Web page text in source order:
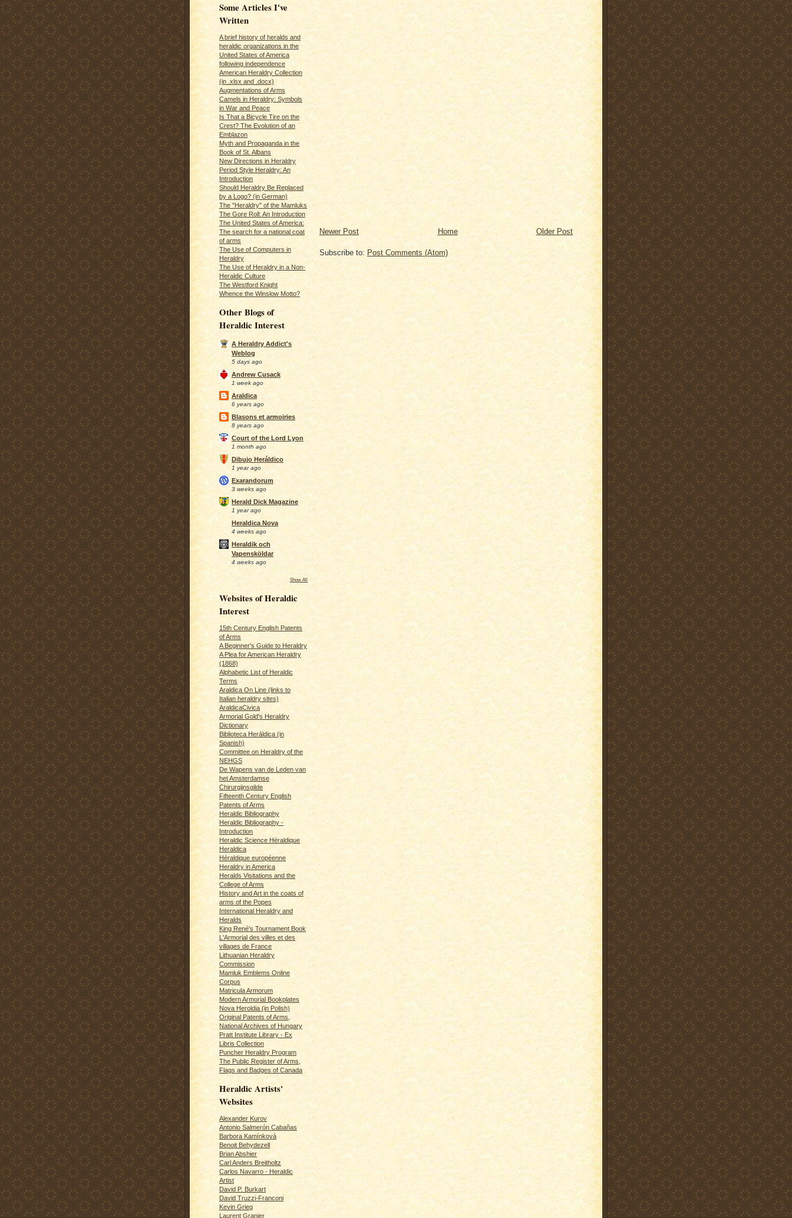
Some Articles I've
Written
A brief history of heralds and
heraldic organizations in the
United States of America
following independence
American Heraldry Collection
(in .xlsx and .docx)
Augmentations of Arms
Camels in Heraldry: Symbols
in War and Peace
Is That a Bicycle Tire on the
Crest? The Evolution of an
Emblazon
Myth and Propaganda in the
Book of St. Albans
New Directions in Heraldry
Period Style Heraldry: An
Introduction
Should Heraldry Be Replaced
by a Logo? (in German)
The "Heraldry" of the Mamluks
The Gore Roll: An Introduction
The United States of America:
The search for a national coat
of arms
The Use of Computers in
Heraldry
The Use of Heraldry in a Non-
Heraldic Culture
The Westford Knight
Whence the Winslow Motto?
Other Blogs of
Heraldic Interest
A Heraldry Addict's
Weblog
5 days ago
Andrew Cusack
1 week ago
Araldica
6 years ago
Blasons et armoiries
8 years ago
Court of the Lord Lyon
1 month ago
Dibujo Heráldico
1 year ago
Exarandorum
3 weeks ago
Herald Dick Magazine
1 year ago
Heraldica Nova
4 weeks ago
Heraldik och
Vapensköldar
4 weeks ago
Show All
Websites of Heraldic
Interest
15th Century English Patents
of Arms
A Beginner's Guide to Heraldry
A Plea for American Heraldry
(1868)
Alphabetic List of Heraldic
Terms
Araldica On Line (links to
Italian heraldry sites)
AraldicaCivica
Armorial Gold's Heraldry
Dictionary
Biblioteca Heráldica (in
Spanish)
Committee on Heraldry of the
NEHGS
De Wapens van de Leden van
het Amsterdamse
Chirurgijnsgilde
Fifteenth Century English
Patents of Arms
Heraldic Bibliography
Heraldic Bibliography -
Introduction
Heraldic Science Héraldique
Heraldica
Héraldique européenne
Heraldry in America
Heralds Visitations and the
College of Arms
History and Art in the coats of
arms of the Popes
International Heraldry and
Heralds
King René's Tournament Book
L'Armorial des villes et des
villages de France
Lithuanian Heraldry
Commission
Mamluk Emblems Online
Corpus
Matricula Armorum
Modern Armorial Bookplates
Nova Heroldia (in Polish)
Original Patents of Arms,
National Archives of Hungary
Pratt Institute Library - Ex
Libris Collection
Puncher Heraldry Program
The Public Register of Arms,
Flags and Badges of Canada
Heraldic Artists'
Websites
Alexander Kurov
Antonio Salmerón Cabañas
Barbora Kamínková
Benoit Behydezell
Brian Abshier
Carl Anders Breitholtz
Carlos Navarro - Heraldic
Artist
David P. Burkart
David Truzzi-Franconi
Kevin Grieg
Laurent Granier
Newer Post Older Post
Home
Subscribe to: Post Comments (Atom)